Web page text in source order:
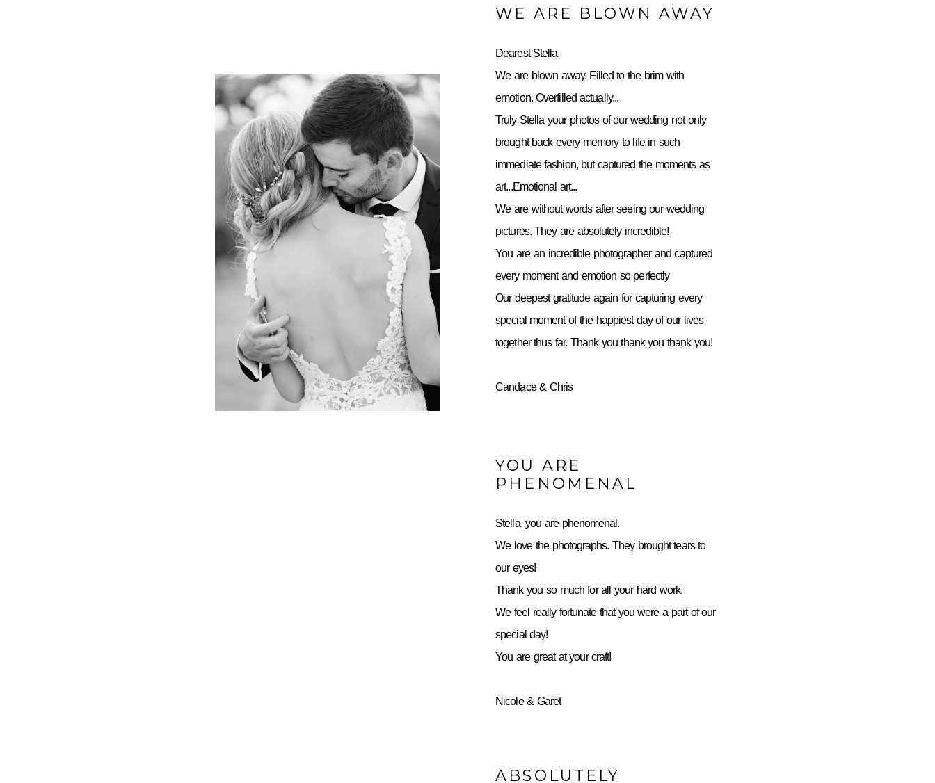
WE ARE BLOWN AWAY
Dearest Stella,
We are blown away. Filled to the brim with
emotion. Overfilled actually...
Truly Stella your photos of our wedding not only
brought back every memory to life in such
immediate fashion, but captured the moments as
art...Emotional art...
We are without words after seeing our wedding
pictures. They are absolutely incredible!
You are an incredible photographer and captured
every moment and emotion so perfectly
Our deepest gratitude again for capturing every
special moment of the happiest day of our lives
together thus far. Thank you thank you thank you!
Candace & Chris
YOU ARE
PHENOMENAL
Stella, you are phenomenal.
We love the photographs. They brought tears to
our eyes!
Thank you so much for all your hard work.
We feel really fortunate that you were a part of our
special day!
You are great at your craft!
Nicole & Garet
ABSOLUTELY